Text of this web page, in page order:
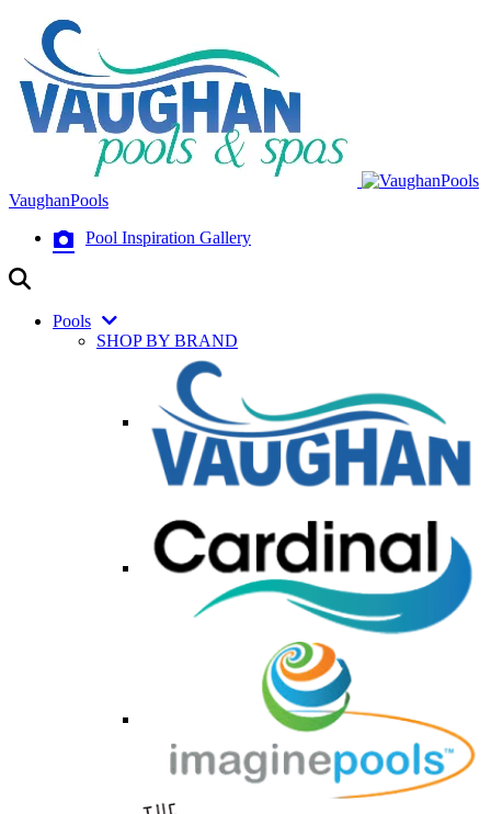
VaughanPools
Pool Inspiration Gallery
Pools
SHOP BY BRAND